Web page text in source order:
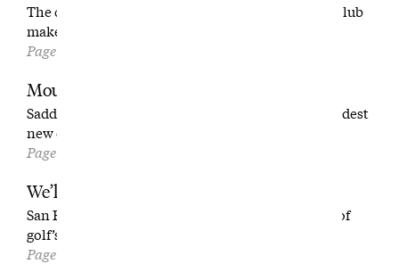
The chance of a lifetime: helping your childhood club
make a comeback.
Page 38
Mount Up
Saddling up for a ride through one of America’s wildest
new courses.
Page 46
We’ll Take Anyone
San Francisco’s first responders have created one of
golf’s most unusual clubs.
Page 56